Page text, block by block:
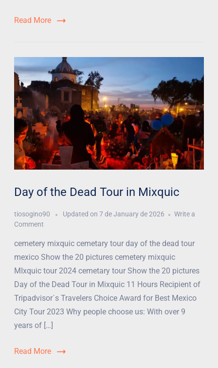
Read More
Day of the Dead Tour in Mixquic
tiosogino90 Updated on 7 de January de 2026
Write a
Comment
cemetery mixquic cemetary tour day of the dead tour
mexico Show the 20 pictures cemetery mixquic
MIxquic tour 2024 cemetary tour Show the 20 pictures
Day of the Dead Tour in Mixquic 11 Hours Recipient of
Tripadvisor´s Travelers Choice Award for Best Mexico
City Tour 2023 Why people choose us: With over 9
years of […]
Read More